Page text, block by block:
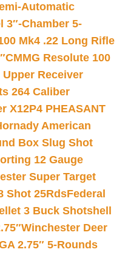
Automatic
3″-Chamber 5-
Mk4 .22 Long Rifle
CMMG Resolute 100
Upper Receiver
264 Caliber
X12P4 PHEASANT
American
Box Slug Shot
12 Gauge
Super Target
Shot 25RdsFederal
3 Buck Shotshell
Winchester Deer
2.75″ 5-Rounds